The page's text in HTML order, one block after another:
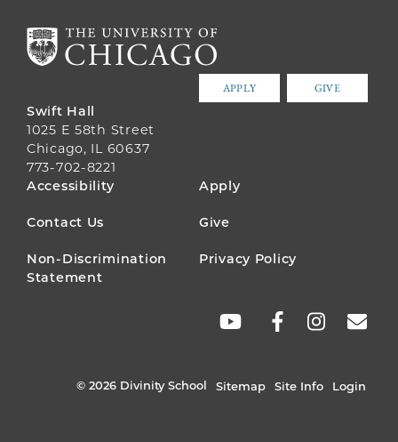
APPLY GIVE
Swift Hall
1025 E 58th Street
Chicago, IL 60637
773-702-8221
FOOTER
MENU
Accessibility Apply
Contact Us Give
Non-Discrimination
Statement
Privacy Policy
© 2026 Divinity School Sitemap Site Info Login